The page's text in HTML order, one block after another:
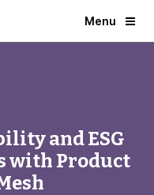
Menu
and ESG
with Product